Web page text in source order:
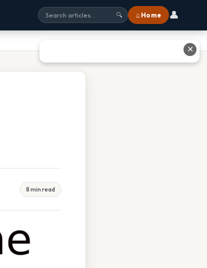
🔍 ⌂ Home 👤
8 min read
✕